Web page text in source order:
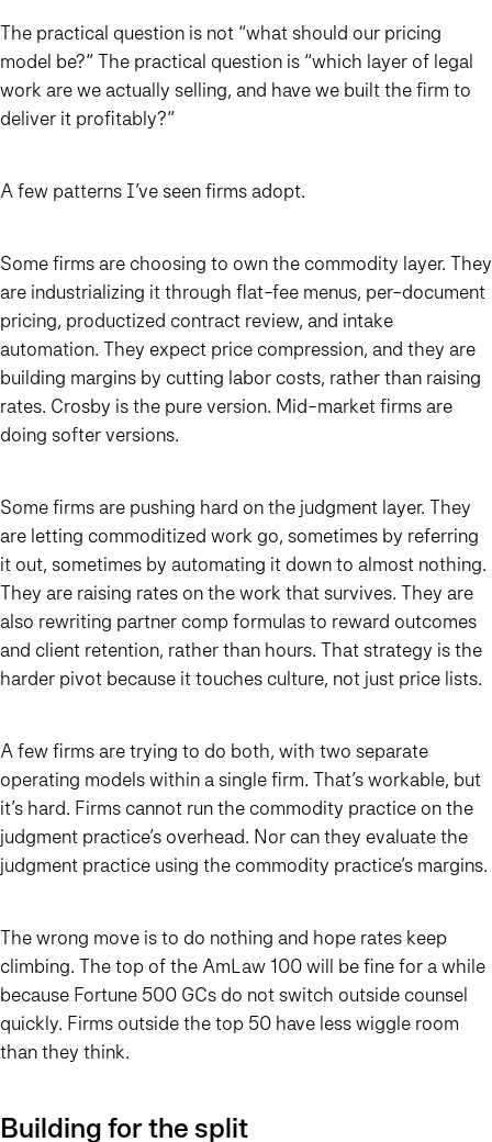
The practical question is not “what should our pricing
model be?” The practical question is “which layer of legal
work are we actually selling, and have we built the firm to
deliver it profitably?”
A few patterns I’ve seen firms adopt.
Some firms are choosing to own the commodity layer. They
are industrializing it through flat-fee menus, per-document
pricing, productized contract review, and intake
automation. They expect price compression, and they are
building margins by cutting labor costs, rather than raising
rates. Crosby is the pure version. Mid-market firms are
doing softer versions.
Some firms are pushing hard on the judgment layer. They
are letting commoditized work go, sometimes by referring
it out, sometimes by automating it down to almost nothing.
They are raising rates on the work that survives. They are
also rewriting partner comp formulas to reward outcomes
and client retention, rather than hours. That strategy is the
harder pivot because it touches culture, not just price lists.
A few firms are trying to do both, with two separate
operating models within a single firm. That’s workable, but
it’s hard. Firms cannot run the commodity practice on the
judgment practice’s overhead. Nor can they evaluate the
judgment practice using the commodity practice’s margins.
The wrong move is to do nothing and hope rates keep
climbing. The top of the AmLaw 100 will be fine for a while
because Fortune 500 GCs do not switch outside counsel
quickly. Firms outside the top 50 have less wiggle room
than they think.
Building for the split